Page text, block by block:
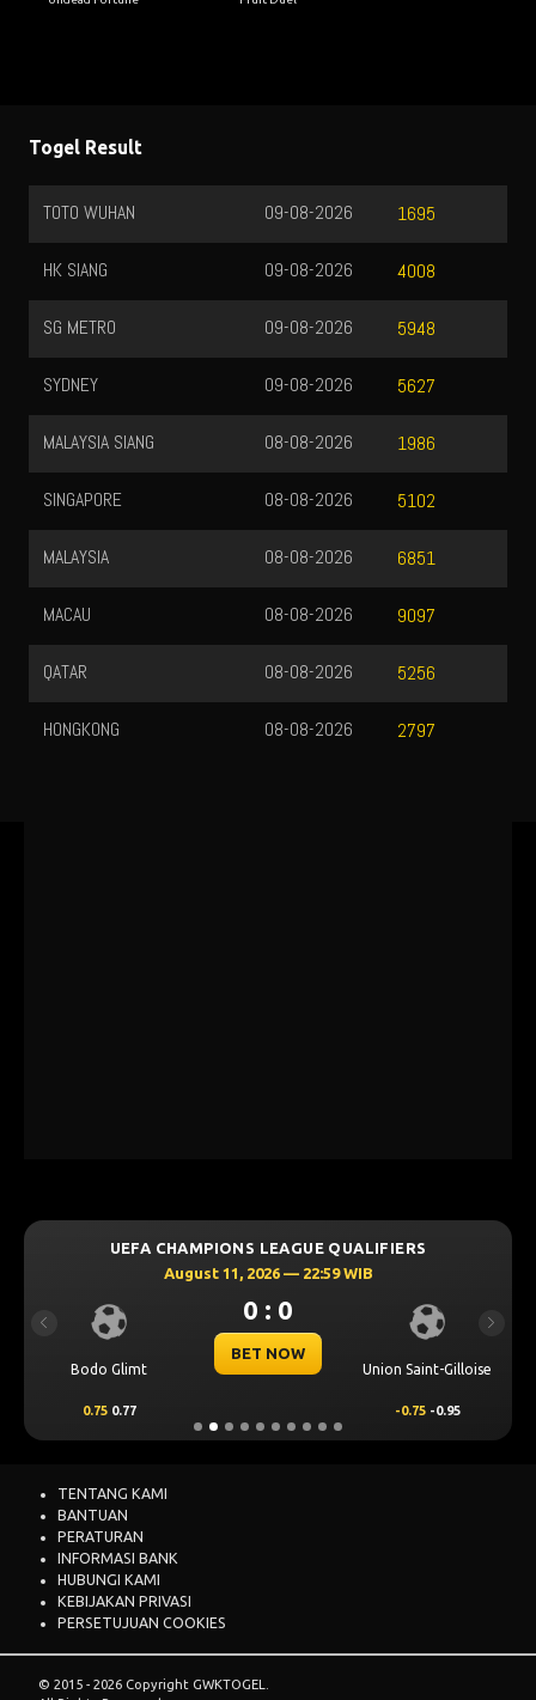
UEFA CHAMPIONS LEAGUE QUALIFIERS
August 11, 2026 — 22:59 WIB
Bodo Glimt
0 : 0
BET NOW
Union Saint-Gilloise
0.75 0.77 -0.75 -0.95
Previous Next
Togel Result
TOTO WUHAN 1695
09-08-2026
HK SIANG 4008
09-08-2026
SG METRO 5948
09-08-2026
SYDNEY 5627
09-08-2026
MALAYSIA SIANG 1986
08-08-2026
SINGAPORE 5102
08-08-2026
MALAYSIA 6851
08-08-2026
MACAU 9097
08-08-2026
QATAR 5256
08-08-2026
HONGKONG 2797
08-08-2026
TENTANG KAMI
BANTUAN
PERATURAN
INFORMASI BANK
HUBUNGI KAMI
KEBIJAKAN PRIVASI
PERSETUJUAN COOKIES
© 2015 - 2026 Copyright GWKTOGEL.